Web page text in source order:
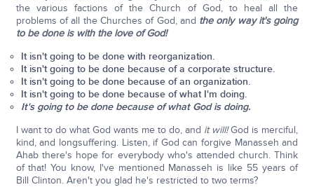
the various factions of the Church of God, to heal all the
problems of all the Churches of God, and the only way it's going
to be done is with the love of God!
It isn't going to be done with reorganization.
It isn't going to be done because of a corporate structure.
It isn't going to be done because of an organization.
It isn't going to be done because of what I'm doing.
It's going to be done because of what God is doing.
I want to do what God wants me to do, and it will!God is merciful,
kind, and longsuffering. Listen, if God can forgive Manasseh and
Ahab there's hope for everybody who's attended church. Think
of that! You know, I've mentioned Manasseh is like 55 years of
Bill Clinton. Aren't you glad he's restricted to two terms?